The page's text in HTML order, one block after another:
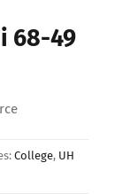
68-49
College, UH